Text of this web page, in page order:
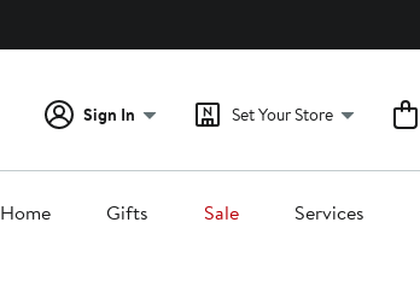
Sign In Set Your Store
Home Gifts Sale Services